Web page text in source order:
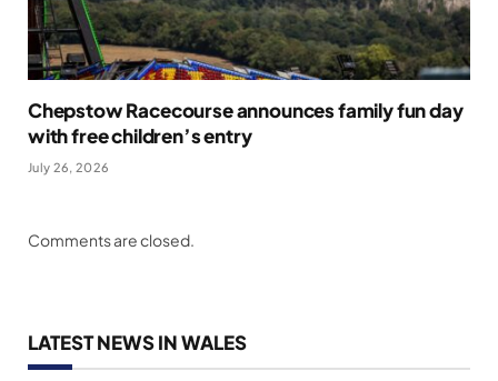
Chepstow Racecourse announces family fun day
with free children’s entry
July 26, 2026
Comments are closed.
LATEST NEWS IN WALES